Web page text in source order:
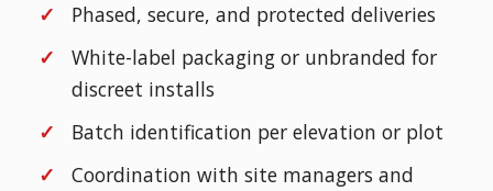
Phased, secure, and protected deliveries
White-label packaging or unbranded for
discreet installs
Batch identification per elevation or plot
Coordination with site managers and